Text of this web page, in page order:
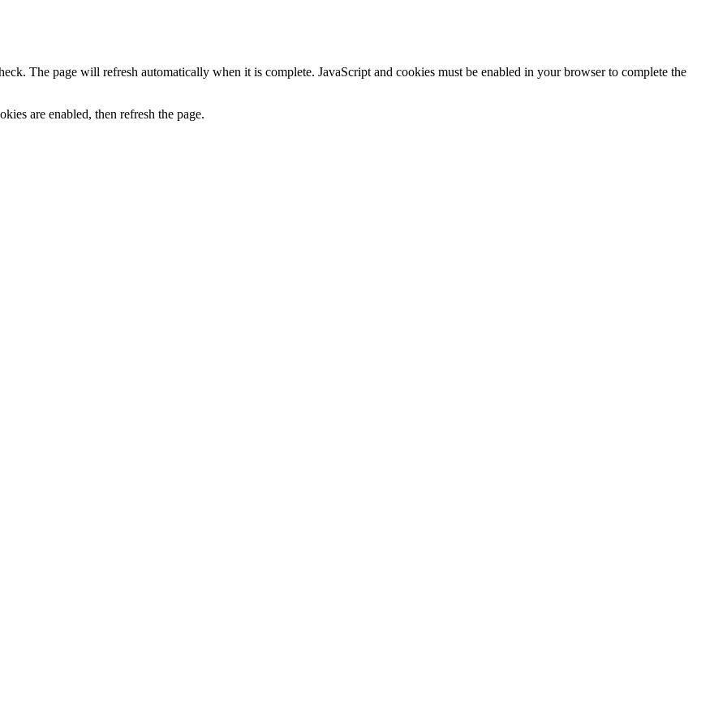
The page will refresh automatically when it is complete. JavaScript and cookies must be enabled in your browser to complete the
are enabled, then refresh the page.